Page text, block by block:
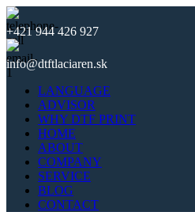
+421 944 426 927
info@dtftlaciaren.sk
LANGUAGE
ADVISOR
WHY DTF PRINT
HOME
ABOUT
COMPANY
SERVICE
BLOG
CONTACT